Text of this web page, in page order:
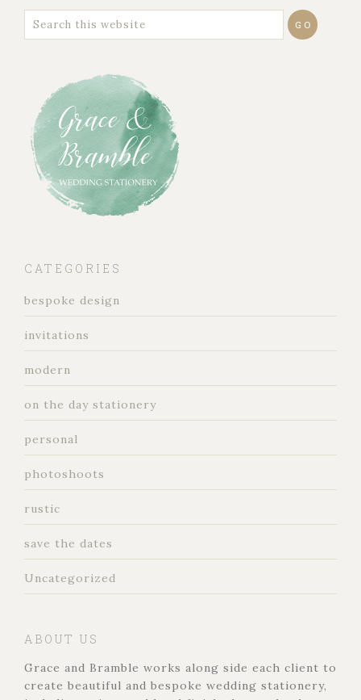
CATEGORIES
bespoke design
invitations
modern
on the day stationery
personal
photoshoots
rustic
save the dates
Uncategorized
ABOUT US
Grace and Bramble works along side each client to
create beautiful and bespoke wedding stationery,